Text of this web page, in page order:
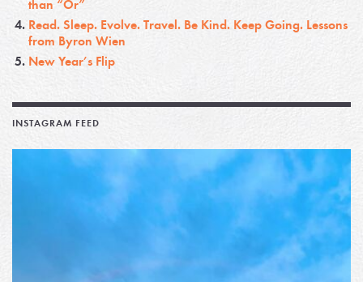
than “Or”
Read. Sleep. Evolve. Travel. Be Kind. Keep Going. Lessons
from Byron Wien
New Year’s Flip
INSTAGRAM FEED